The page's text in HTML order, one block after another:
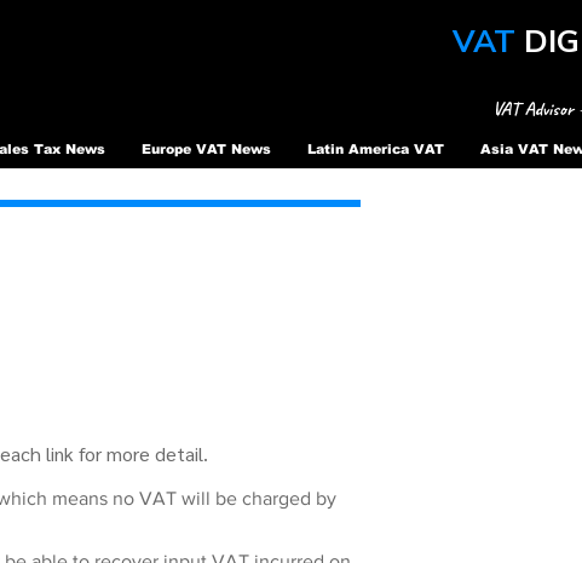
VAT
VAT
Tax News Europe VAT News Latin America VAT Asia VAT
link for more detail.
means no VAT will be charged by